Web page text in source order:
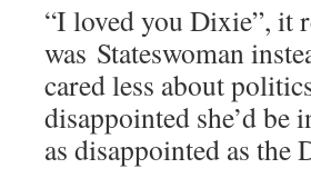
“I loved you Dixie”, it
was Stateswoman
cared less about
disappointed she’d be
as disappointed as